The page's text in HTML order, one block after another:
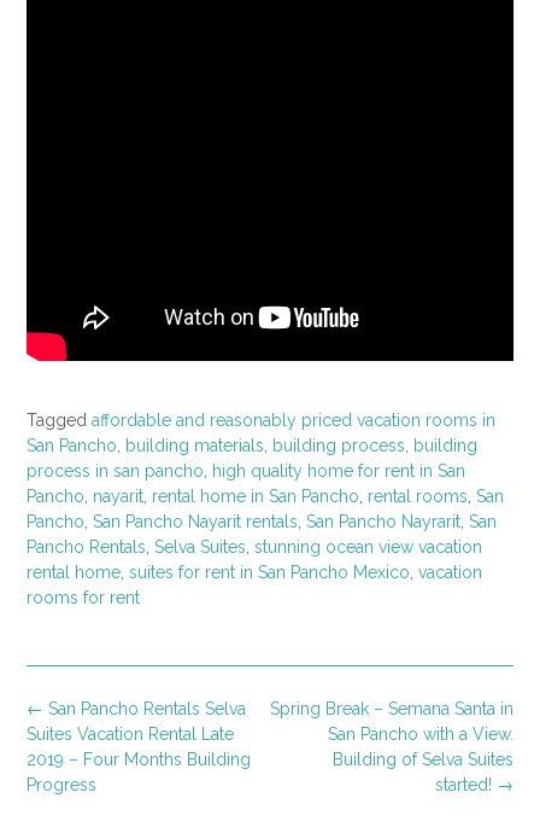
Tagged affordable and reasonably priced vacation rooms in
San Pancho
building materials building process
building
process in san pancho
high quality home for rent in San
Pancho nayarit rental home in San Pancho rental rooms San
Pancho San Pancho Nayarit rentals San Pancho Nayrarit San
Pancho Rentals Selva Suites stunning ocean view vacation
rental home suites for rent in San Pancho Mexico vacation
rooms for rent
Post
navigation
Spring Break – Semana Santa in
San Pancho with a View.
Building of Selva Suites
started! →
← San Pancho Rentals Selva
Suites Vacation Rental Late
2019 – Four Months Building
Progress